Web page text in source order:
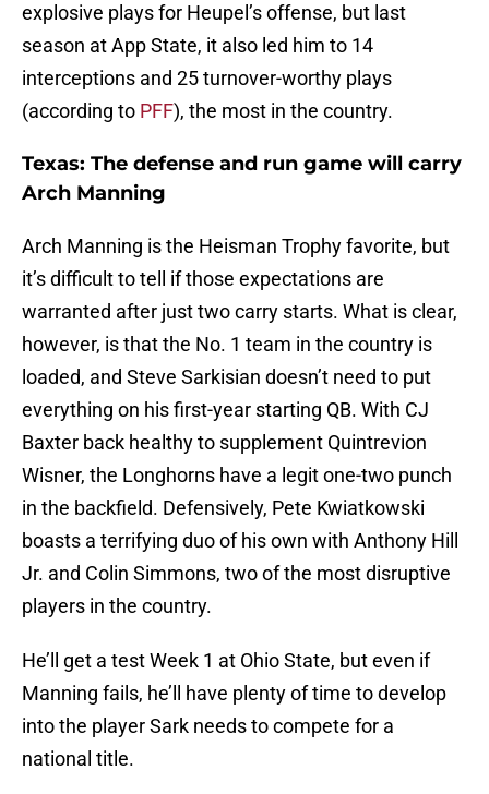
explosive plays for Heupel’s offense, but last
season at App State, it also led him to 14
interceptions and 25 turnover-worthy plays
(according to PFF), the most in the country.
Texas: The defense and run game will carry
Arch Manning
Arch Manning is the Heisman Trophy favorite, but
it’s difficult to tell if those expectations are
warranted after just two carry starts. What is clear,
however, is that the No. 1 team in the country is
loaded, and Steve Sarkisian doesn’t need to put
everything on his first-year starting QB. With CJ
Baxter back healthy to supplement Quintrevion
Wisner, the Longhorns have a legit one-two punch
in the backfield. Defensively, Pete Kwiatkowski
boasts a terrifying duo of his own with Anthony Hill
Jr. and Colin Simmons, two of the most disruptive
players in the country.
He’ll get a test Week 1 at Ohio State, but even if
Manning fails, he’ll have plenty of time to develop
into the player Sark needs to compete for a
national title.